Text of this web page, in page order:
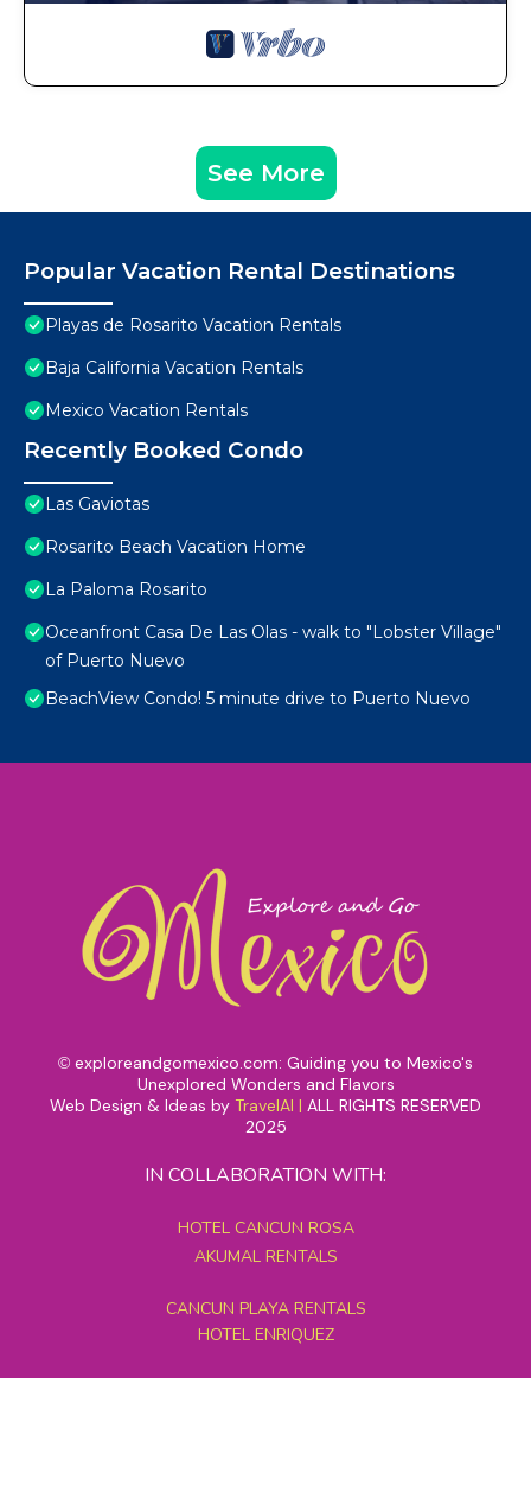
See More
Popular Vacation Rental Destinations
Playas de Rosarito Vacation Rentals
Baja California Vacation Rentals
Mexico Vacation Rentals
Recently Booked Condo
Las Gaviotas
Rosarito Beach Vacation Home
La Paloma Rosarito
Oceanfront Casa De Las Olas - walk to "Lobster Village"
of Puerto Nuevo
BeachView Condo! 5 minute drive to Puerto Nuevo
© exploreandgomexico.com: Guiding you to Mexico's
Unexplored Wonders and Flavors
Web Design & Ideas by TravelAI | ALL RIGHTS RESERVED
2025
IN COLLABORATION WITH:
HOTEL CANCUN ROSA
AKUMAL RENTALS
CANCUN PLAYA RENTALS
HOTEL ENRIQUEZ
MEXICO GRAND TOURS